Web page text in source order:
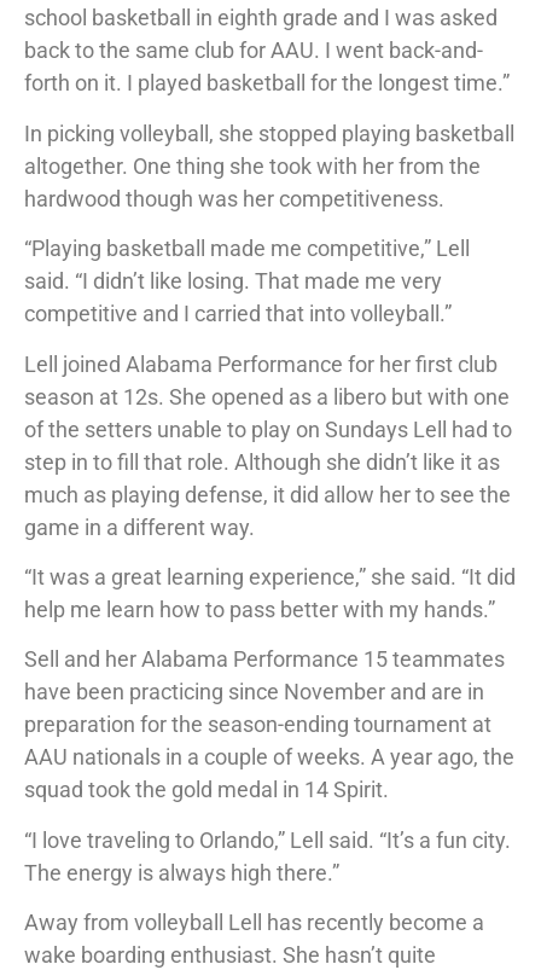
school basketball in eighth grade and I was asked
back to the same club for AAU. I went back-and-
forth on it. I played basketball for the longest time.”
In picking volleyball, she stopped playing basketball
altogether. One thing she took with her from the
hardwood though was her competitiveness.
“Playing basketball made me competitive,” Lell
said. “I didn’t like losing. That made me very
competitive and I carried that into volleyball.”
Lell joined Alabama Performance for her first club
season at 12s. She opened as a libero but with one
of the setters unable to play on Sundays Lell had to
step in to fill that role. Although she didn’t like it as
much as playing defense, it did allow her to see the
game in a different way.
“It was a great learning experience,” she said. “It did
help me learn how to pass better with my hands.”
Sell and her Alabama Performance 15 teammates
have been practicing since November and are in
preparation for the season-ending tournament at
AAU nationals in a couple of weeks. A year ago, the
squad took the gold medal in 14 Spirit.
“I love traveling to Orlando,” Lell said. “It’s a fun city.
The energy is always high there.”
Away from volleyball Lell has recently become a
wake boarding enthusiast. She hasn’t quite